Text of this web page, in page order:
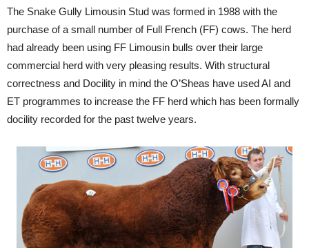
The Snake Gully Limousin Stud was formed in 1988 with the
purchase of a small number of Full French (FF) cows. The herd
had already been using FF Limousin bulls over their large
commercial herd with very pleasing results. With structural
correctness and Docility in mind the O’Sheas have used AI and
ET programmes to increase the FF herd which has been formally
docility recorded for the past twelve years.